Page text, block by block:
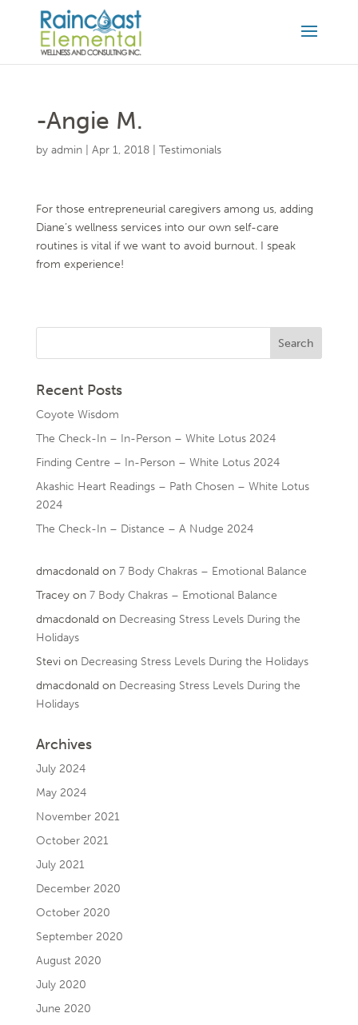
-Angie M.
by admin| Apr 1, 2018| Testimonials
For those entrepreneurial caregivers among us, adding
Diane’s wellness services into our own self-care
routines is vital if we want to avoid burnout. I speak
from experience!
Recent Posts
Coyote Wisdom
The Check-In – In-Person – White Lotus 2024
Finding Centre – In-Person – White Lotus 2024
Akashic Heart Readings – Path Chosen – White Lotus
2024
The Check-In – Distance – A Nudge 2024
dmacdonald on 7 Body Chakras – Emotional Balance
Traceyon 7 Body Chakras – Emotional Balance
dmacdonald on Decreasing Stress Levels During the
Holidays
Stevi on Decreasing Stress Levels During the Holidays
dmacdonald on Decreasing Stress Levels During the
Holidays
Archives
July 2024
May 2024
November 2021
October 2021
July 2021
December 2020
October 2020
September 2020
August 2020
July 2020
June 2020